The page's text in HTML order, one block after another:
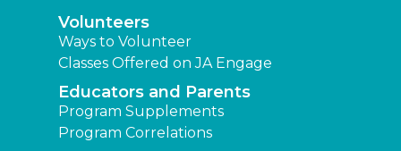
Volunteers
Ways to Volunteer
Classes Offered on JA Engage
Educators and Parents
Program Supplements
Program Correlations